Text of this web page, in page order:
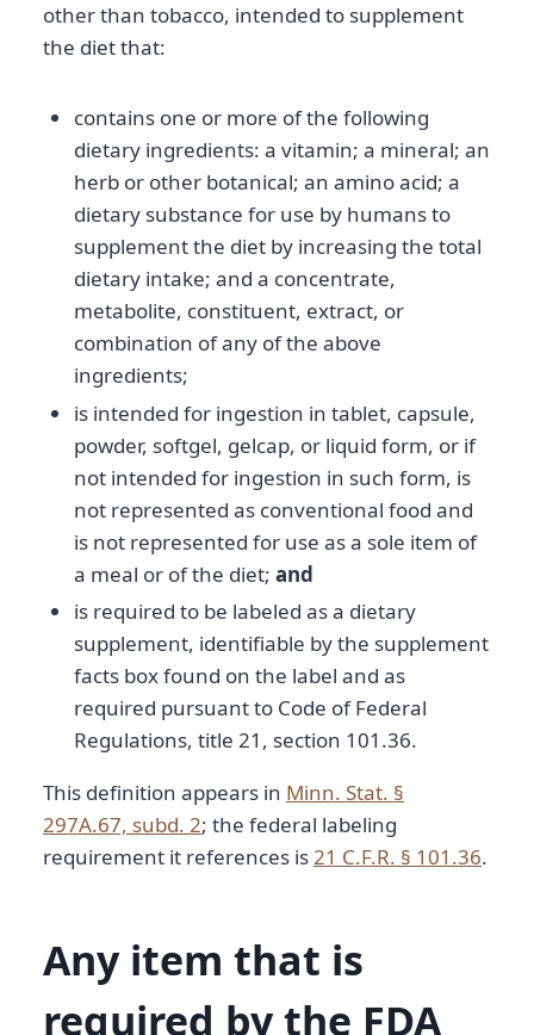
other than tobacco, intended to supplement
the diet that:
contains one or more of the following
dietary ingredients: a vitamin; a mineral; an
herb or other botanical; an amino acid; a
dietary substance for use by humans to
supplement the diet by increasing the total
dietary intake; and a concentrate,
metabolite, constituent, extract, or
combination of any of the above
ingredients;
is intended for ingestion in tablet, capsule,
powder, softgel, gelcap, or liquid form, or if
not intended for ingestion in such form, is
not represented as conventional food and
is not represented for use as a sole item of
a meal or of the diet; and
is required to be labeled as a dietary
supplement, identifiable by the supplement
facts box found on the label and as
required pursuant to Code of Federal
Regulations, title 21, section 101.36.
This definition appears in Minn. Stat. §
297A.67, subd. 2; the federal labeling
requirement it references is21 C.F.R. § 101.36.
Any item that is
required by the FDA